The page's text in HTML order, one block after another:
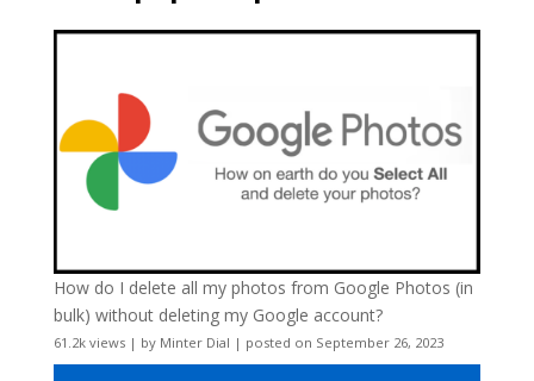
How do I delete all my photos from Google Photos (in
bulk) without deleting my Google account?
61.2k views| by Minter Dial | posted on September 26, 2023